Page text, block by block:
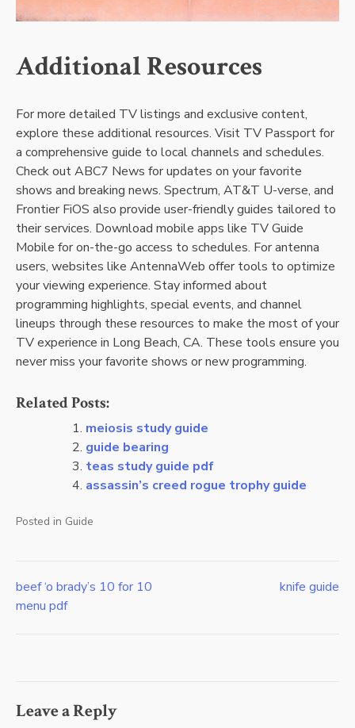
Additional Resources
For more detailed TV listings and exclusive content,
explore these additional resources. Visit TV Passport for
a comprehensive guide to local channels and schedules.
Check out ABC7 News for updates on your favorite
shows and breaking news. Spectrum, AT&T U-verse, and
Frontier FiOS also provide user-friendly guides tailored to
their services. Download mobile apps like TV Guide
Mobile for on-the-go access to schedules. For antenna
users, websites like AntennaWeb offer tools to optimize
your viewing experience. Stay informed about
programming highlights, special events, and channel
lineups through these resources to make the most of your
TV experience in Long Beach, CA. These tools ensure you
never miss your favorite shows or new programming.
Related Posts:
meiosis study guide
guide bearing
teas study guide pdf
assassin’s creed rogue trophy guide
Posted in Guide
Post
beef ‘o brady’s 10 for 10
menu pdf
knife guide
Leave a Reply